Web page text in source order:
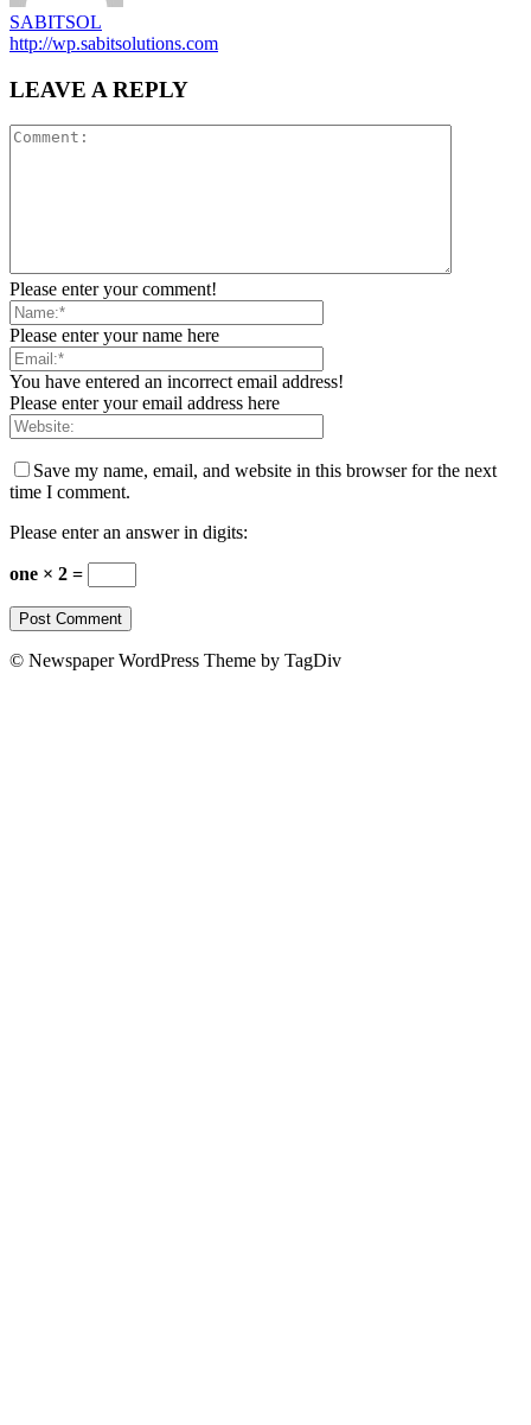
SABITSOL
http://wp.sabitsolutions.com
LEAVE A REPLY
Please enter your comment!
Please enter your name here
You have entered an incorrect email address!
Please enter your email address here
Save my name, email, and website in this browser for the next
time I comment.
Please enter an answer in digits:
one × 2 =
© Newspaper WordPress Theme by TagDiv